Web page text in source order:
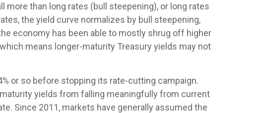
than long rates (bull steepening), or long rates
the yield curve normalizes by bull steepening,
economy has been able to mostly shrug off higher
means longer-maturity Treasury yields may not
or so before stopping its rate-cutting campaign.
yields from falling meaningfully from current
Since 2011, markets have generally assumed the